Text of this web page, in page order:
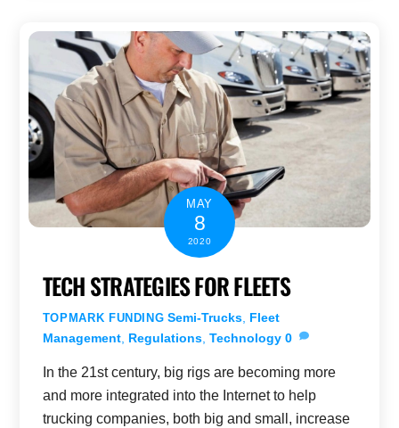
MAY
8
2020
TECH STRATEGIES FOR FLEETS
TOPMARK FUNDING Semi-Trucks Fleet
Management, Regulations, Technology 0
In the 21st century, big rigs are becoming more
and more integrated into the Internet to help
trucking companies, both big and small, increase